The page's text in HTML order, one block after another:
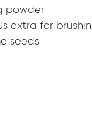
powder
extra for
seeds